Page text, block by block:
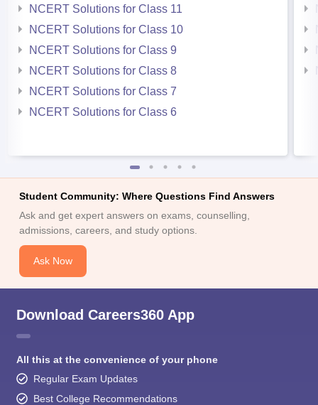
NCERT Solutions for Class 11
NCERT Solutions for Class 10
NCERT Solutions for Class 9
NCERT Solutions for Class 8
NCERT Solutions for Class 7
NCERT Solutions for Class 6
Student Community: Where Questions Find Answers
Ask and get expert answers on exams, counselling,
admissions, careers, and study options.
Ask Now
Download Careers360 App
All this at the convenience of your phone
Regular Exam Updates
Best College Recommendations